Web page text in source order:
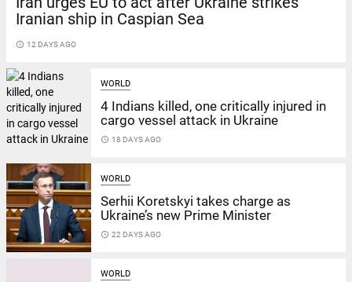
Iranian ship in Caspian Sea
access_time 12 DAYS AGO
WORLD
4 Indians killed, one critically injured in
cargo vessel attack in Ukraine
access_time 18 DAYS AGO
WORLD
Serhii Koretskyi takes charge as
Ukraine’s new Prime Minister
access_time 22 DAYS AGO
WORLD